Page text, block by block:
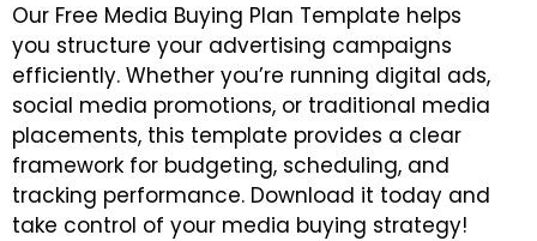
Our Free Media Buying Plan Template helps
you structure your advertising campaigns
efficiently. Whether you’re running digital ads,
social media promotions, or traditional media
placements, this template provides a clear
framework for budgeting, scheduling, and
tracking performance. Download it today and
take control of your media buying strategy!